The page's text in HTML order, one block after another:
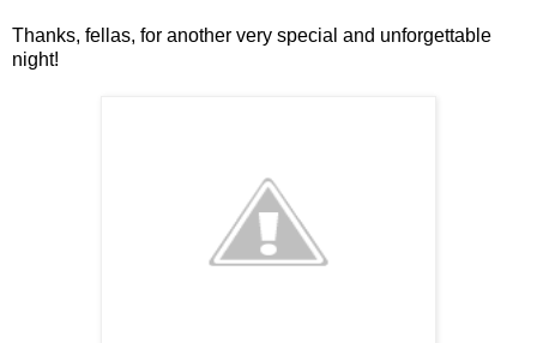
Thanks, fellas, for another very special and unforgettable
night!